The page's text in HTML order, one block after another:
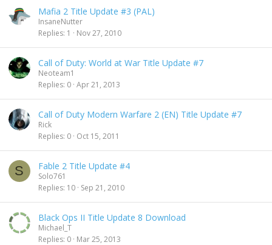
Mafia 2 Title Update #3 (PAL)
InsaneNutter
Replies 1 Nov 27, 2010
Call of Duty: World at War Title Update #7
Neoteam1
Replies 0 Apr 21, 2013
Call of Duty Modern Warfare 2 (EN) Title Update #7
Rick
Replies 0 Oct 15, 2011
S Fable 2 Title Update #4
Solo761
Replies 10 Sep 21, 2010
Black Ops II Title Update 8 Download
Michael_T
Replies 0 Mar 25, 2013